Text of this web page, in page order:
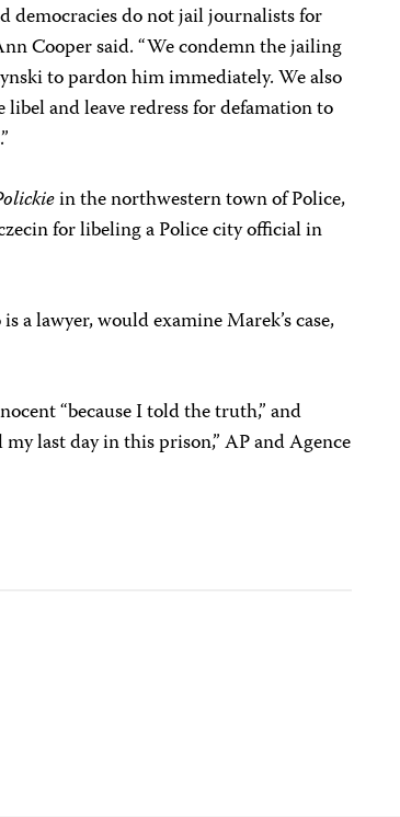
democracies do not jail journalists for
Cooper said. “We condemn the jailing
to pardon him immediately. We also
and leave redress for defamation to
in the northwestern town of Police,
for libeling a Police city official in
a lawyer, would examine Marek’s case,
“because I told the truth,” and
last day in this prison,” AP and Agence